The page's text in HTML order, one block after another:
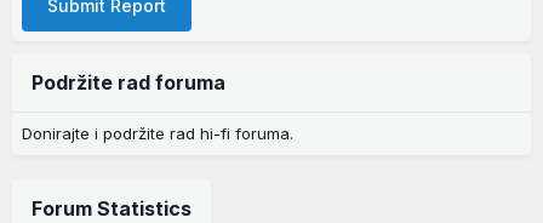
Submit Report
Podržite rad foruma
Donirajte i podržite rad hi-fi foruma.
Forum Statistics